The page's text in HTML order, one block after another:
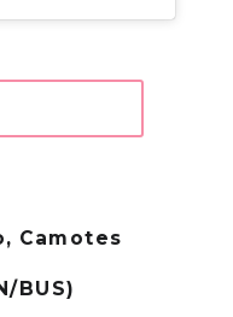
Camotes
BUS)